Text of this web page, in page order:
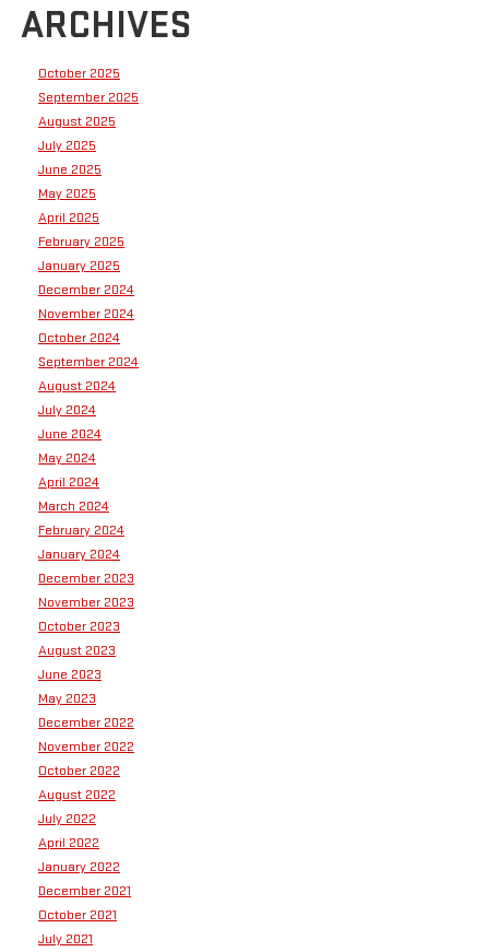
ARCHIVES
October 2025
September 2025
August 2025
July 2025
June 2025
May 2025
April 2025
February 2025
January 2025
December 2024
November 2024
October 2024
September 2024
August 2024
July 2024
June 2024
May 2024
April 2024
March 2024
February 2024
January 2024
December 2023
November 2023
October 2023
August 2023
June 2023
May 2023
December 2022
November 2022
October 2022
August 2022
July 2022
April 2022
January 2022
December 2021
October 2021
July 2021